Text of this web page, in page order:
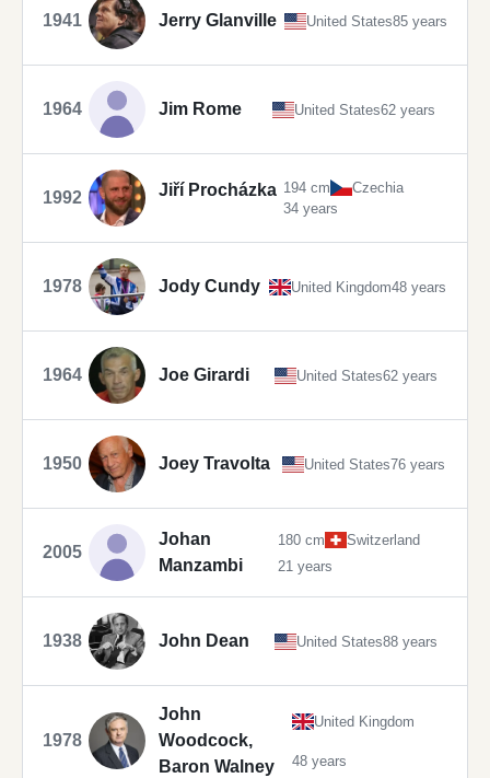
1941 Jerry Glanville United States85 years
1964 Jim Rome United States62 years
1992 Jiří Procházka 194 cm
Czechia
34 years
1978 Jody Cundy United Kingdom48 years
1964 Joe Girardi United States62 years
1950 Joey Travolta United States76 years
2005
Johan
Manzambi
180 cm
Switzerland
21 years
1938 John Dean United States88 years
1978
John
Woodcock,
Baron Walney
United Kingdom
48 years